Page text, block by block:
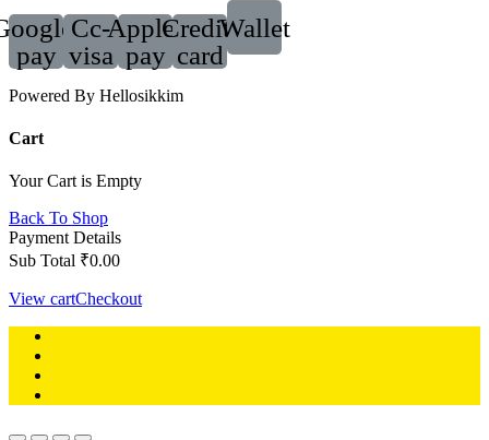
pay
Cc-
visa
Apple-
pay
Credit-
card
Wallet
Powered By Hellosikkim
Cart
Your Cart is Empty
Back To Shop
Payment Details
Sub Total ₹0.00
View cartCheckout